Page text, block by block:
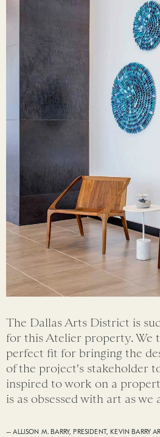
The Dallas Arts District is
for this Atelier property. We
perfect fit for bringing the
of the project's stakeholder
inspired to work on a
is as obsessed with art as we
– ALLISON M. BARRY, PRESIDENT, KEVIN BARRY